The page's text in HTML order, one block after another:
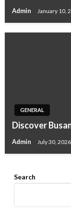
Admin January 10,
GENERAL
Discover
Admin July 30, 2026
Search